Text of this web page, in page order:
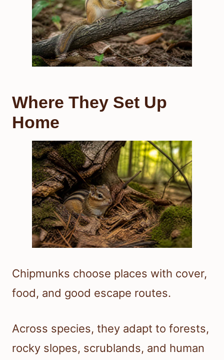
Where They Set Up
Home
Chipmunks choose places with cover,
food, and good escape routes.
Across species, they adapt to forests,
rocky slopes, scrublands, and human